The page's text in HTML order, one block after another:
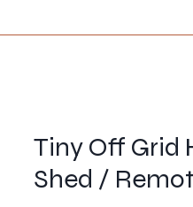
Tiny Off Grid
Shed /